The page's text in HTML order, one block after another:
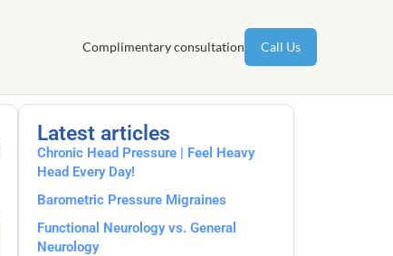
Complimentary consultation Call Us
Latest articles
Chronic Head Pressure | Feel Heavy
Head Every Day!
Barometric Pressure Migraines
Functional Neurology vs. General
Neurology